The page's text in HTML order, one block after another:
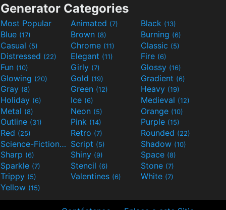
Generator Categories
Most Popular Animated (7) Black (13)
Blue (17) Brown (8) Burning (6)
Casual (5) Chrome (11) Classic (5)
Distressed (22) Elegant (11) Fire (6)
Fun (10) Girly (7) Glossy (16)
Glowing (20) Gold (19) Gradient (6)
Gray (8) Green (12) Heavy (19)
Holiday (6) Ice (6) Medieval (12)
Metal (8) Neon (5) Orange (10)
Outline (31) Pink (14) Purple (15)
Red (25) Retro (7) Rounded (22)
Science-Fiction(9) Script (5) Shadow (10)
Sharp (6) Shiny (9) Space (8)
Sparkle (7) Stencil (6) Stone (7)
Trippy (5) Valentines (6) White (7)
Yellow (15)